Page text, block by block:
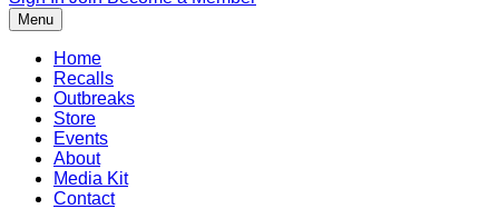
Menu
Home
Recalls
Outbreaks
Store
Events
About
Media Kit
Contact